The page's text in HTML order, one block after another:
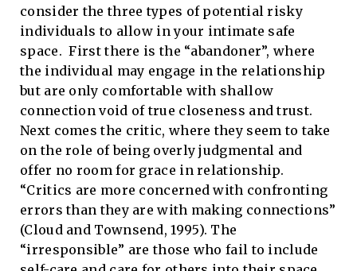
consider the three types of potential risky
individuals to allow in your intimate safe
space. First there is the “abandoner”, where
the individual may engage in the relationship
but are only comfortable with shallow
connection void of true closeness and trust.
Next comes the critic, where they seem to take
on the role of being overly judgmental and
offer no room for grace in relationship.
“Critics are more concerned with confronting
errors than they are with making connections”
(Cloud and Townsend, 1995). The
“irresponsible” are those who fail to include